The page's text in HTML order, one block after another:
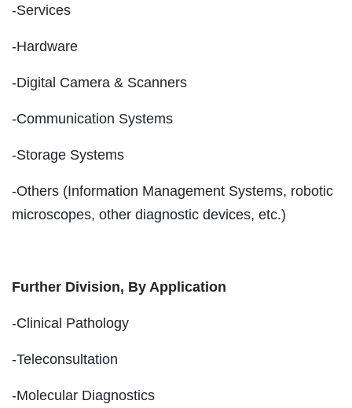
-Services
-Hardware
-Digital Camera & Scanners
-Communication Systems
-Storage Systems
-Others (Information Management Systems, robotic
microscopes, other diagnostic devices, etc.)
Further Division, By Application
-Clinical Pathology
-Teleconsultation
-Molecular Diagnostics